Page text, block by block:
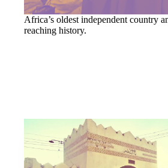
Africa’s oldest independent country
reaching history.